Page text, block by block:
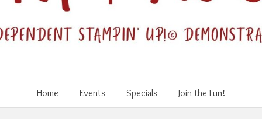
Home Events Specials Join the Fun!